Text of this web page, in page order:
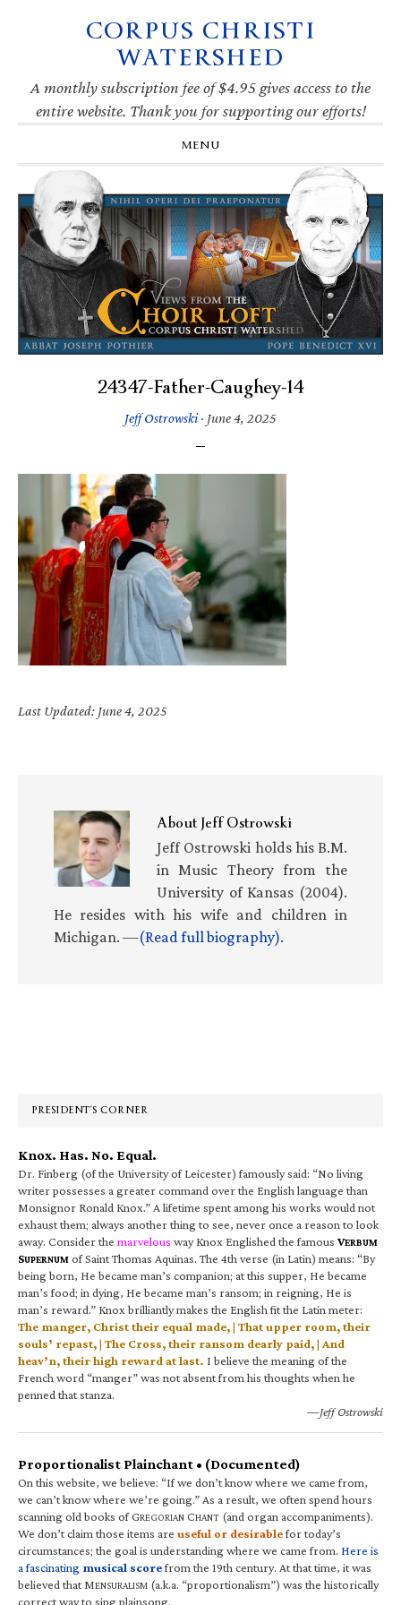
navigation
CORPUS CHRISTI
WATERSHED
A monthly subscription fee of $4.95 gives access to the
entire website. Thank you for supporting our efforts!
MENU
24347-Father-Caughey-14
Jeff Ostrowski· June 4, 2025
Last Updated: June 4, 2025
AboutJeff Ostrowski
Jeff Ostrowski holds his B.M.
in Music Theory from the
University of Kansas (2004).
He resides with his wife and children in
Michigan. —(Read full biography).
PRESIDENT’S CORNER
Knox. Has. No. Equal.
Dr. Finberg (of the University of Leicester) famously said: “No living
writer possesses a greater command over the English language than
Monsignor Ronald Knox.” A lifetime spent among his works would not
exhaust them; always another thing to see, never once a reason to look
away. Consider the marvelous way Knox Englished the famous VERBUM
SUPERNUM of Saint Thomas Aquinas. The 4th verse (in Latin) means: “By
being born, He became man’s companion; at this supper, He became
man’s food; in dying, He became man’s ransom; in reigning, He is
man’s reward.” Knox brilliantly makes the English fit the Latin meter:
The manger, Christ their equal made, | That upper room, their
souls’ repast, | The Cross, their ransom dearly paid, | And
heav’n, their high reward at last. I believe the meaning of the
French word “manger” was not absent from his thoughts when he
penned that stanza.
—Jeff Ostrowski
Proportionalist Plainchant • (Documented)
On this website, we believe: “If we don’t know where we came from,
we can’t know where we’re going.” As a result, we often spend hours
scanning old books of GREGORIAN CHANT (and organ accompaniments).
We don’t claim those items are useful or desirablefor today’s
circumstances; the goal is understanding where we came from. Here is
a fascinating musical scorefrom the 19th century. At that time, it was
believed that MENSURALISM (a.k.a. “proportionalism”) was the historically
correct way to sing plainsong.